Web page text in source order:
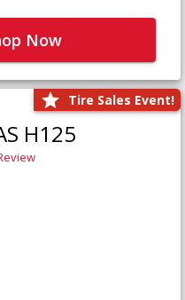
Now
Tire Sales Event!
H125